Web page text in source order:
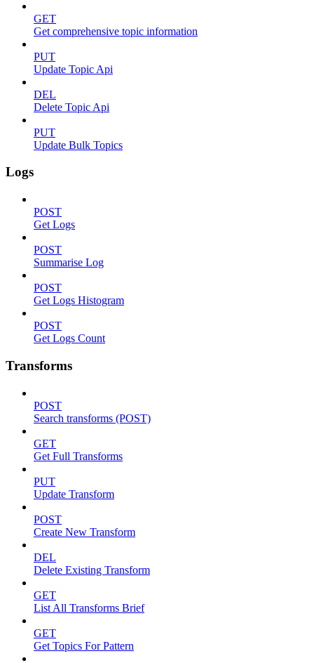
GET
Get comprehensive topic information
PUT
Update Topic Api
DEL
Delete Topic Api
PUT
Update Bulk Topics
Logs
POST
Get Logs
POST
Summarise Log
POST
Get Logs Histogram
POST
Get Logs Count
Transforms
POST
Search transforms (POST)
GET
Get Full Transforms
PUT
Update Transform
POST
Create New Transform
DEL
Delete Existing Transform
GET
List All Transforms Brief
GET
Get Topics For Pattern